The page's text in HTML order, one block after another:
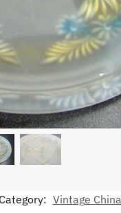
Category: Vintage